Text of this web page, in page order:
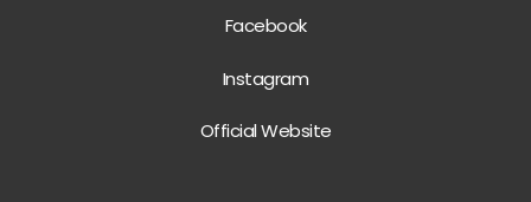
Facebook
Instagram
Official Website